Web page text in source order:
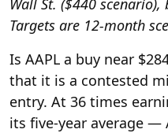
Targets are 12-month
Is AAPL a buy near
that it is a contested
entry. At 36 times
its five-year average —